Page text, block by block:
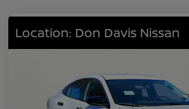
Location: Don Davis Nissan